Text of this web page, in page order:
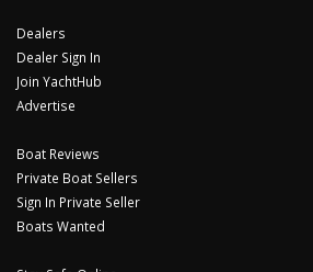
Dealers
Dealer Sign In
Join YachtHub
Advertise
Boat Reviews
Private Boat Sellers
Sign In Private Seller
Boats Wanted